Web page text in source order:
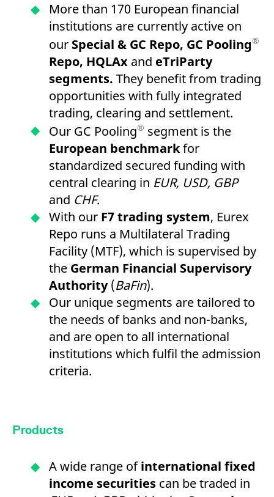
More than 170 European financial
institutions are currently active on
our Special & GC Repo, GC Pooling®
Repo, HQLAx and eTriParty
segments. They benefit from trading
opportunities with fully integrated
trading, clearing and settlement.
Our GC Pooling® segment is the
European benchmarkfor
standardized secured funding with
central clearing in EUR, USD, GBP
and CHF.
With our F7 trading system, Eurex
Repo runs a Multilateral Trading
Facility (MTF), which is supervised by
the German Financial Supervisory
Authority(BaFin).
Our unique segments are tailored to
the needs of banks and non-banks,
and are open to all international
institutions which fulfil the admission
criteria.
Products
A wide range ofinternational fixed
income securities can be traded in